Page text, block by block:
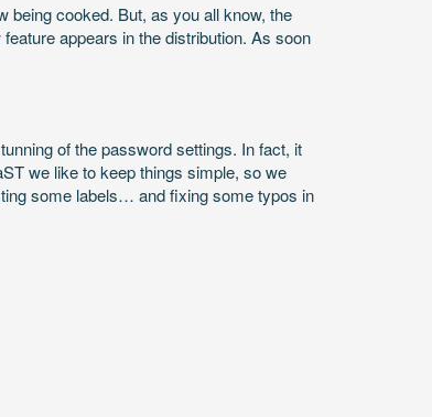
being cooked. But, as you all know, the
appears in the distribution. As soon
of the password settings. In fact, it
we like to keep things simple, so we
some labels… and fixing some typos in